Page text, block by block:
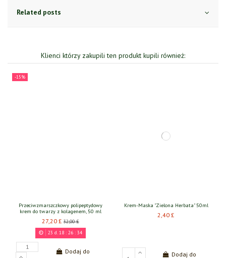
Related posts
Klienci którzy zakupili ten produkt kupili również:
-15%
Przeciwzmarszczkowy polipeptydowy
krem do twarzy z kolagenem, 50 ml
27,20 £32,00 £
23 d. 18: 26: 34
Dodaj do
Krem-Maska "Zielona Herbata" 50ml
2,40 £
Dodaj do